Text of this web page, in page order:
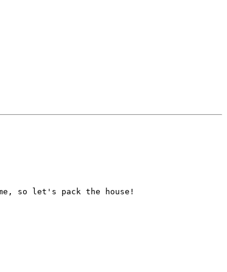
so let's pack the house!